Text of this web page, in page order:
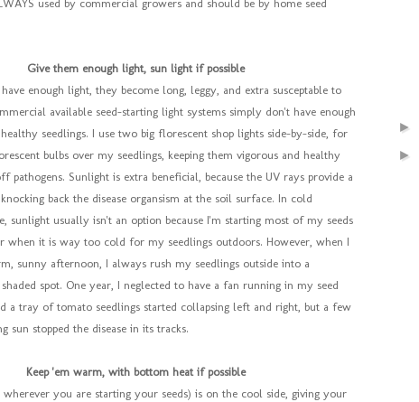
used by commercial growers and should be by home seed
Give them enough light, sun light if possible
enough light, they become long, leggy, and extra susceptable to
available seed-starting light systems simply don't have enough
seedlings. I use two big florescent shop lights side-by-side, for
bulbs over my seedlings, keeping them vigorous and healthy
pathogens. Sunlight is extra beneficial, because the UV rays provide a
back the disease organsism at the soil surface. In cold
sunlight usually isn't an option because I'm starting most of my seeds
when it is way too cold for my seedlings outdoors. However, when I
sunny afternoon, I always rush my seedlings outside into a
spot. One year, I neglected to have a fan running in my seed
a tray of tomato seedlings started collapsing left and right, but a few
sun stopped the disease in its tracks.
Keep 'em warm, with bottom heat if possible
you are starting your seeds) is on the cool side, giving your
►
►